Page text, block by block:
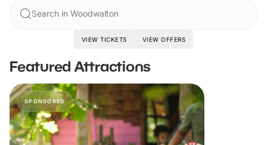
Search in Woodwalton
VIEW TICKETS VIEW OFFERS
Featured Attractions
SPONSORED